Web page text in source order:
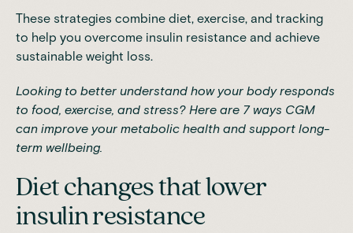
These strategies combine diet, exercise, and tracking
to help you overcome insulin resistance and achieve
sustainable weight loss.
Looking to better understand how your body responds
to food, exercise, and stress? Here are 7 ways CGM
can improve your metabolic health and support long-
term wellbeing.
Diet changes that lower
insulin resistance